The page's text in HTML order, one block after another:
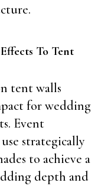
To Tent
tent walls
for wedding
Event
strategically
to achieve a
depth and